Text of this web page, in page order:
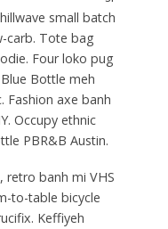
small batch
carb. Tote bag
Four loko pug
Bottle meh
Fashion axe banh
Occupy ethnic
PBR&B Austin.
retro banh mi VHS
to-table bicycle
Keffiyeh